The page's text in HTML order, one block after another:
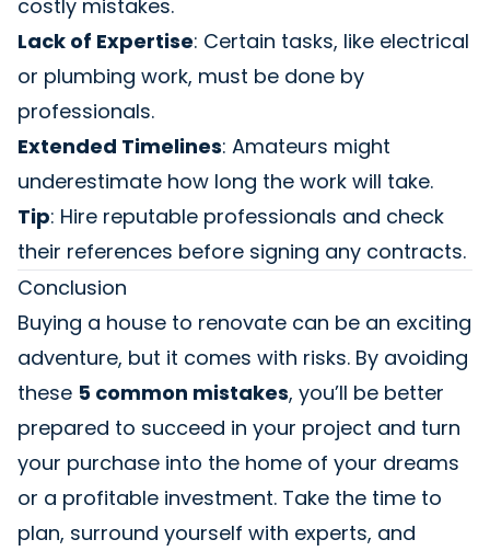
costly mistakes.
Lack of Expertise: Certain tasks, like electrical
or plumbing work, must be done by
professionals.
Extended Timelines: Amateurs might
underestimate how long the work will take.
Tip: Hire reputable professionals and check
their references before signing any contracts.
Conclusion
Buying a house to renovate can be an exciting
adventure, but it comes with risks. By avoiding
these 5 common mistakes, you’ll be better
prepared to succeed in your project and turn
your purchase into the home of your dreams
or a profitable investment. Take the time to
plan, surround yourself with experts, and